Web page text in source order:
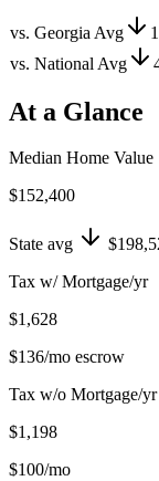
vs. Georgia Avg
vs. National Avg
At a Glance
Median Home Value
$152,400
State avg
Tax w/ Mortgage/yr
$1,628
$136/mo escrow
Tax w/o Mortgage/yr
$1,198
$100/mo